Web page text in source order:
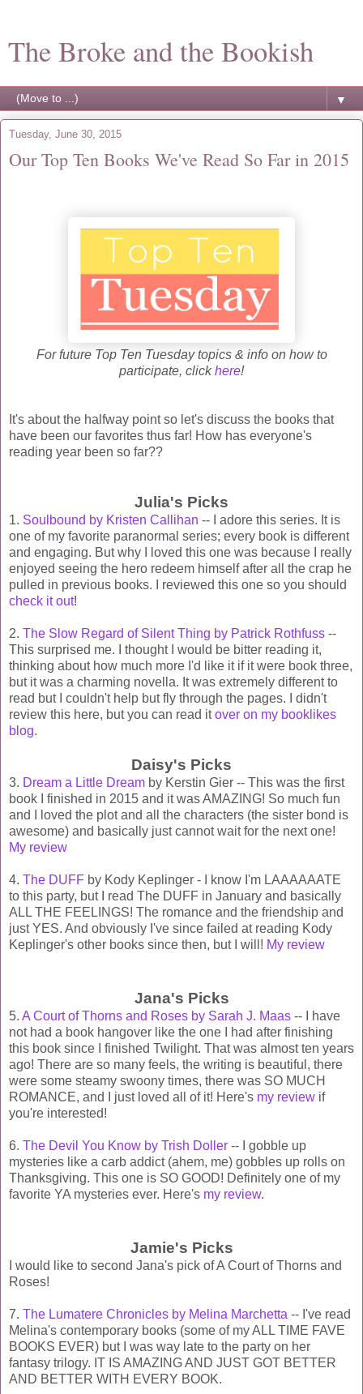
The Broke and the Bookish
▼
Tuesday, June 30, 2015
Our Top Ten Books We've Read So Far in 2015
For future Top Ten Tuesday topics & info on how to
participate, clickhere!
It's about the halfway point so let's discuss the books that
have been our favorites thus far! How has everyone's
reading year been so far??
Julia's Picks
1. Soulbound by Kristen Callihan -- I adore this series. It is
one of my favorite paranormal series; every book is different
and engaging. But why I loved this one was because I really
enjoyed seeing the hero redeem himself after all the crap he
pulled in previous books. I reviewed this one so you should
check it out!
2. The Slow Regard of Silent Thing by Patrick Rothfuss --
This surprised me. I thought I would be bitter reading it,
thinking about how much more I'd like it if it were book three,
but it was a charming novella. It was extremely different to
read but I couldn't help but fly through the pages. I didn't
review this here, but you can read itover on my booklikes
blog.
Daisy's Picks
3. Dream a Little Dream by Kerstin Gier -- This was the first
book I finished in 2015 and it was AMAZING! So much fun
and I loved the plot and all the characters (the sister bond is
awesome) and basically just cannot wait for the next one!
My review
4. The DUFF by Kody Keplinger - I know I'm LAAAAAATE
to this party, but I read The DUFF in January and basically
ALL THE FEELINGS! The romance and the friendship and
just YES. And obviously I've since failed at reading Kody
Keplinger's other books since then, but I will! My review
Jana's Picks
5. A Court of Thorns and Roses by Sarah J. Maas -- I have
not had a book hangover like the one I had after finishing
this book since I finished Twilight. That was almost ten years
ago! There are so many feels, the writing is beautiful, there
were some steamy swoony times, there was SO MUCH
ROMANCE, and I just loved all of it! Here's my review if
you're interested!
6. The Devil You Know by Trish Doller -- I gobble up
mysteries like a carb addict (ahem, me) gobbles up rolls on
Thanksgiving. This one is SO GOOD! Definitely one of my
favorite YA mysteries ever. Here's my review.
Jamie's Picks
I would like to second Jana's pick of A Court of Thorns and
Roses!
7. The Lumatere Chronicles by Melina Marchetta -- I've read
Melina's contemporary books (some of my ALL TIME FAVE
BOOKS EVER) but I was way late to the party on her
fantasy trilogy. IT IS AMAZING AND JUST GOT BETTER
AND BETTER WITH EVERY BOOK.